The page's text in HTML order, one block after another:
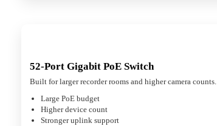
52-Port Gigabit PoE Switch
Built for larger recorder rooms and higher camera counts.
Large PoE budget
Higher device count
Stronger uplink support